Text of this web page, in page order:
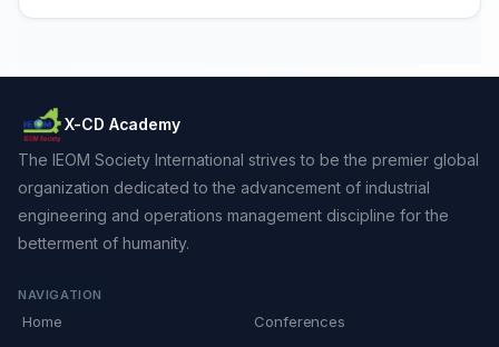
X-CD Academy
The IEOM Society International strives to be the premier global
organization dedicated to the advancement of industrial
engineering and operations management discipline for the
betterment of humanity.
NAVIGATION
Home
Conferences